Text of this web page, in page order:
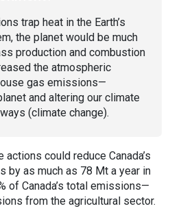
trap heat in the Earth’s
the planet would be much
production and combustion
the atmospheric
gas emissions—
and altering our climate
(climate change).
could reduce Canada’s
by as much as 78 Mt a year in
of Canada’s total emissions—
from the agricultural sector.